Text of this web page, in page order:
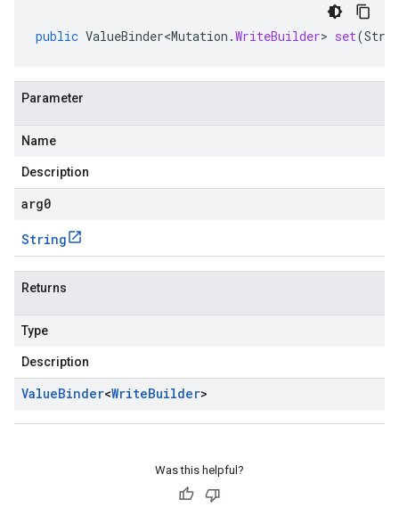
public ValueBinder<Mutation .WriteBuilder> set(
Parameter
Name
Description
arg0
String
Returns
Type
Description
ValueBinder<WriteBuilder>
Was this helpful?